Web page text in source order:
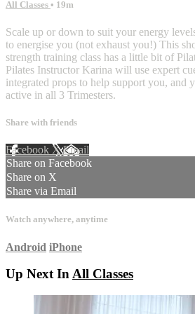
All Classes • 19m
Scale up or down to suit your energy
to energise you (not exhaust you!) This
strength training class has a little bit of
Pilates Instructor Karina will use expert
integrated props to help support you, and
active in all 3 Trimesters.
Share with friends
Facebook XEmail
Share on Facebook
Share on X
Share via Email
Watch anywhere, anytime
Android iPhone
Up Next InAll Classes